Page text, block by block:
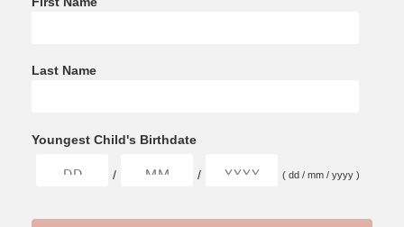
Last Name
Youngest Child's Birthdate
/ / ( dd / mm / yyyy )